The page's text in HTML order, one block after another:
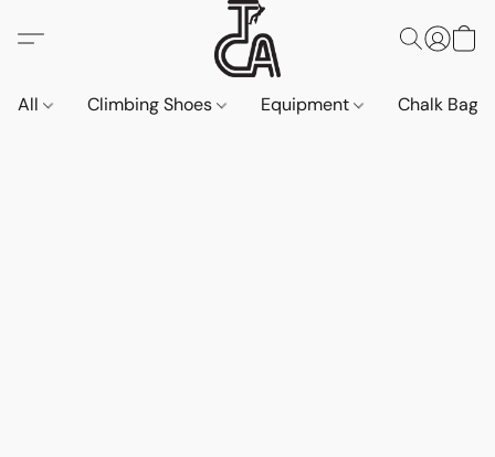
All Climbing Shoes Equipment Chalk Bags